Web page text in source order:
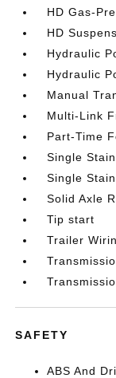
HD Gas-
HD
Hydraulic
Hydraulic
Manual
Multi-Link
Part-Time
Single
Single
Solid Axle
Tip start
Trailer
SAFETY
ABS And